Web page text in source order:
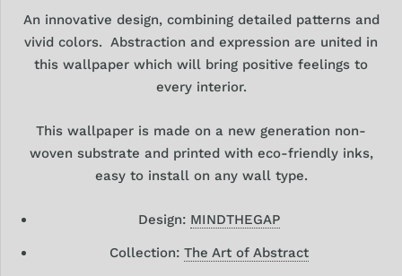
An innovative design, combining detailed patterns and
vivid colors. Abstraction and expression are united in
this wallpaper which will bring positive feelings to
every interior.
This wallpaper is made on a new generation non-
woven substrate and printed with eco-friendly inks,
easy to install on any wall type.
Design: MINDTHEGAP
Collection: The Art of Abstract